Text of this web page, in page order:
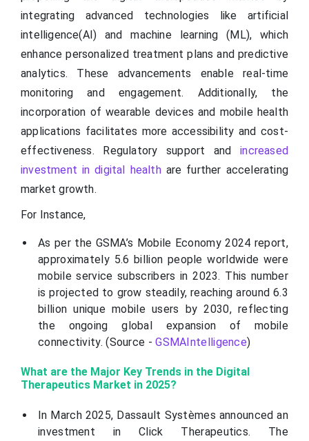
integrating advanced technologies like artificial
intelligence(AI) and machine learning (ML), which
enhance personalized treatment plans and predictive
analytics. These advancements enable real-time
monitoring and engagement. Additionally, the
incorporation of wearable devices and mobile health
applications facilitates more accessibility and cost-
effectiveness. Regulatory support andincreased
investment in digital healthare further accelerating
market growth.
For Instance,
As per the GSMA’s Mobile Economy 2024 report,
approximately 5.6 billion people worldwide were
mobile service subscribers in 2023. This number
is projected to grow steadily, reaching around 6.3
billion unique mobile users by 2030, reflecting
the ongoing global expansion of mobile
connectivity. (Source -GSMAIntelligence)
What are the Major Key Trends in the Digital
Therapeutics Market in 2025?
In March 2025, Dassault Systèmes announced an
investment in Click Therapeutics. The